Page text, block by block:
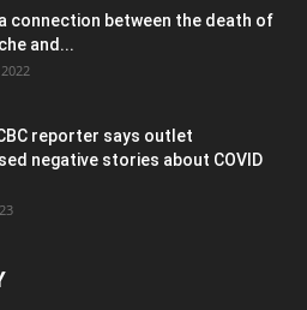
connection between the death of
and...
reporter says outlet
negative stories about COVID